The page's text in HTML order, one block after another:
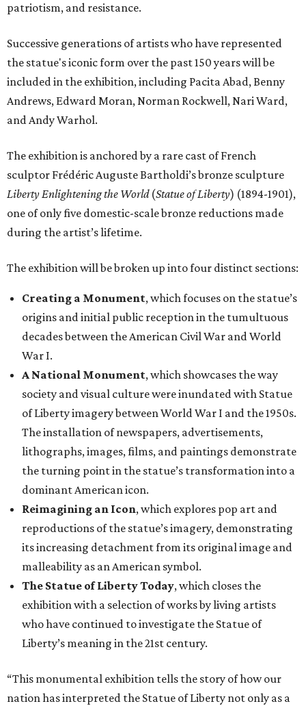
patriotism, and resistance.
Successive generations of artists who have represented
the statue's iconic form over the past 150 years will be
included in the exhibition, including Pacita Abad, Benny
Andrews, Edward Moran, Norman Rockwell, Nari Ward,
and Andy Warhol.
The exhibition is anchored by a rare cast of French
sculptor Frédéric Auguste Bartholdi’s bronze sculpture
Liberty Enlightening the World(Statue of Liberty) (1894-1901),
one of only five domestic-scale bronze reductions made
during the artist’s lifetime.
The exhibition will be broken up into four distinct sections:
Creating a Monument, which focuses on the statue’s
origins and initial public reception in the tumultuous
decades between the American Civil War and World
War I.
A National Monument, which showcases the way
society and visual culture were inundated with Statue
of Liberty imagery between World War I and the 1950s.
The installation of newspapers, advertisements,
lithographs, images, films, and paintings demonstrate
the turning point in the statue’s transformation into a
dominant American icon.
Reimagining an Icon, which explores pop art and
reproductions of the statue’s imagery, demonstrating
its increasing detachment from its original image and
malleability as an American symbol.
The Statue of Liberty Today, which closes the
exhibition with a selection of works by living artists
who have continued to investigate the Statue of
Liberty’s meaning in the 21st century.
“This monumental exhibition tells the story of how our
nation has interpreted the Statue of Liberty not only as a